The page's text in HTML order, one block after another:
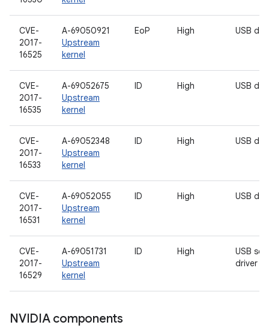
CVE-
2017-
16525
A-69050921
Upstream
kernel
EoP High USB
CVE-
2017-
16535
A-69052675
Upstream
kernel
ID High USB
CVE-
2017-
16533
A-69052348
Upstream
kernel
ID High USB
CVE-
2017-
16531
A-69052055
Upstream
kernel
ID High USB
CVE-
2017-
16529
A-69051731
Upstream
kernel
ID High
USB
driver
NVIDIA components